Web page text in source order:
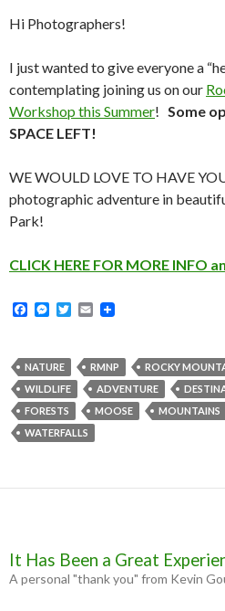
Hi Photographers!
I just wanted to give everyone a
contemplating joining us on our
Workshop this Summer! Some
SPACE LEFT!
WE WOULD LOVE TO HAVE
photographic adventure in
Park!
CLICK HERE FOR MORE INFO
F
b
o
o
k
M
e
n
g
e
r
T
e
r
E
l
NATURE RMNP
ROCKY
WILDLIFE
ADVENTURE
FORESTS
MOOSE MOUNTAINS
WATERFALLS
It Has Been a Great
A personal "thank you" from Kevin